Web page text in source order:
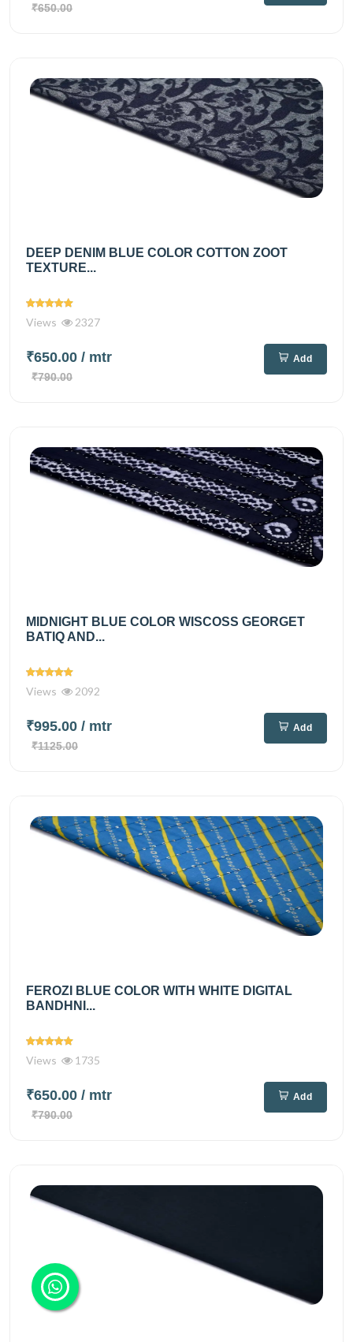
₹650.00
DEEP DENIM BLUE COLOR COTTON ZOOT
TEXTURE...
Views 2327
₹650.00 / mtr
₹790.00
Add
MIDNIGHT BLUE COLOR WISCOSS GEORGET
BATIQ AND...
Views 2092
₹995.00 / mtr
₹1125.00
Add
FEROZI BLUE COLOR WITH WHITE DIGITAL
BANDHNI...
Views 1735
₹650.00 / mtr
₹790.00
Add